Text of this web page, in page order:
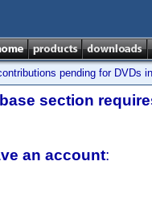
pending for DVDs
section
an account: